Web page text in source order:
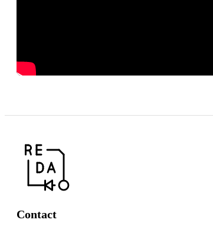
Contact